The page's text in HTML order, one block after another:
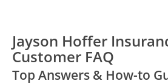
Jayson Hoffer
Customer FAQ
Top Answers & How-to